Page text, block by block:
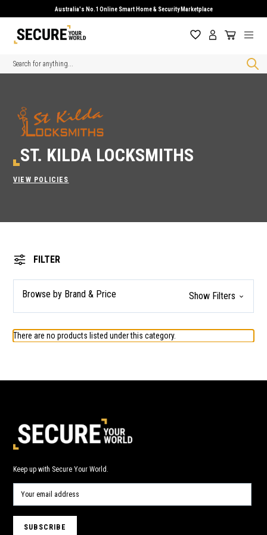
Australia's No.1 Online Smart Home & Security Marketplace
Search
ST. KILDA LOCKSMITHS
VIEW POLICIES
FILTER
Browse by Brand & Price Show Filters
There are no products listed under this category.
Keep up with Secure Your World.